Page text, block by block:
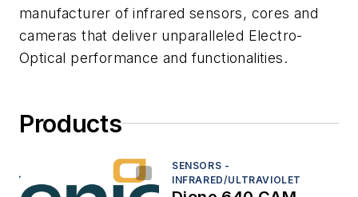
manufacturer of infrared sensors, cores and
cameras that deliver unparalleled Electro-
Optical performance and functionalities.
Products
SENSORS -
INFRARED/ULTRAVIOLET